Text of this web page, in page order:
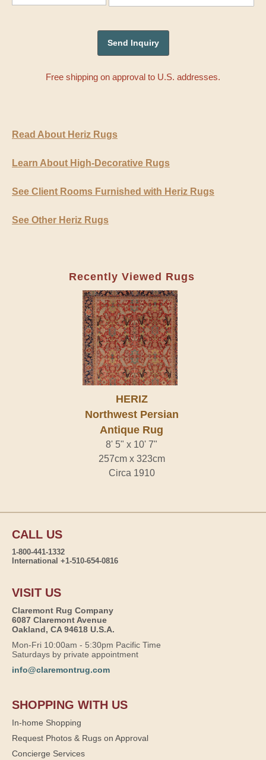
Free shipping on approval to U.S. addresses.
Read About Heriz Rugs
Learn About High-Decorative Rugs
See Client Rooms Furnished with Heriz Rugs
See Other Heriz Rugs
Recently Viewed Rugs
HERIZ
Northwest Persian
Antique Rug
8' 5" x 10' 7"
257cm x 323cm
Circa 1910
CALL US
1-800-441-1332
International +1-510-654-0816
VISIT US
Claremont Rug Company
6087 Claremont Avenue
Oakland, CA 94618 U.S.A.
Mon-Fri 10:00am - 5:30pm Pacific Time
Saturdays by private appointment
info@claremontrug.com
SHOPPING WITH US
In-home Shopping
Request Photos & Rugs on Approval
Concierge Services